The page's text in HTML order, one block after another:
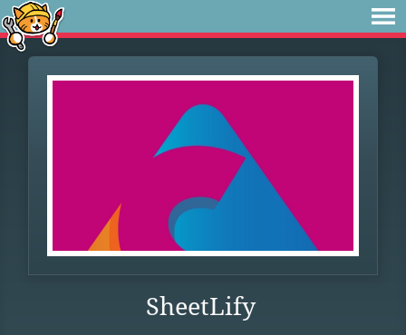
SheetLify